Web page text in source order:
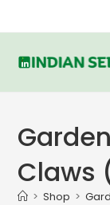
to
Claws
> Shop >